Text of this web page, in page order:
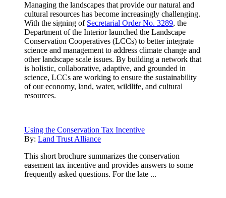
Managing the landscapes that provide our natural and
cultural resources has become increasingly challenging.
With the signing of Secretarial Order No. 3289, the
Department of the Interior launched the Landscape
Conservation Cooperatives (LCCs) to better integrate
science and management to address climate change and
other landscape scale issues. By building a network that
is holistic, collaborative, adaptive, and grounded in
science, LCCs are working to ensure the sustainability
of our economy, land, water, wildlife, and cultural
resources.
Using the Conservation Tax Incentive
By: Land Trust Alliance
This short brochure summarizes the conservation
easement tax incentive and provides answers to some
frequently asked questions. For the late ...